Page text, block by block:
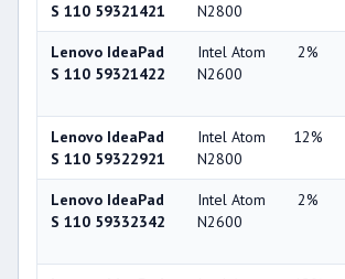
S 110 59321421
N2800
Lenovo IdeaPad
S 110 59321422
Intel Atom
N2600
2%
Lenovo IdeaPad
S 110 59322921
Intel Atom
N2800
12%
Lenovo IdeaPad
S 110 59332342
Intel Atom
N2600
2%